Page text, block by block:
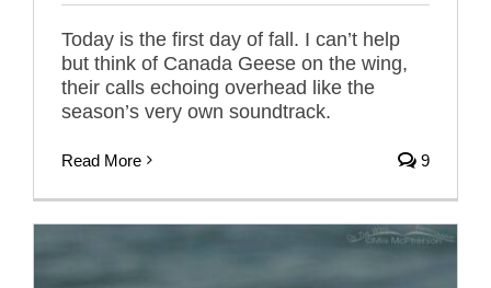
Today is the first day of fall. I can’t help
but think of Canada Geese on the wing,
their calls echoing overhead like the
season’s very own soundtrack.
Read More 9